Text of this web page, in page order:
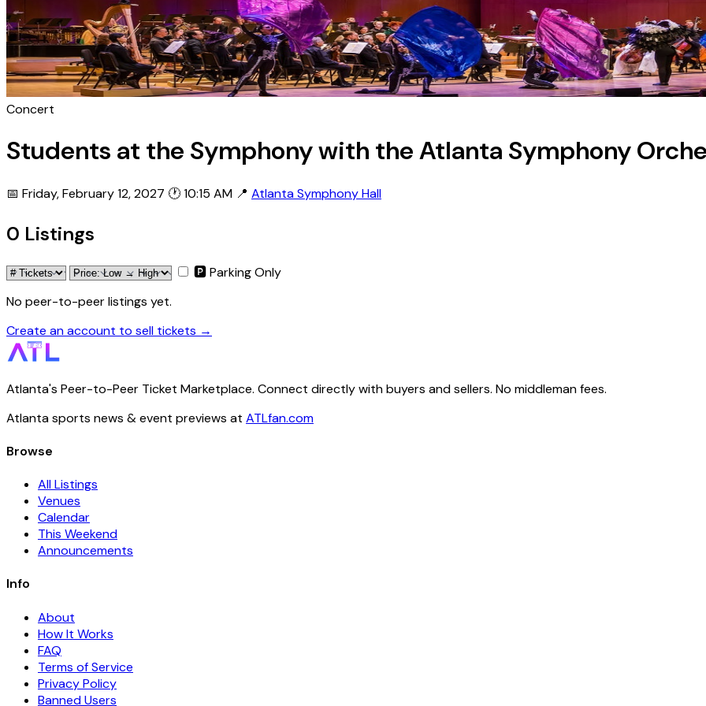
Concert
Students at the Symphony with the Atlanta Symphony
📅 Friday, February 12, 2027 🕐 10:15 AM 📍 Atlanta Symphony Hall
0 Listings
🅿 Parking Only
No peer-to-peer listings yet.
Create an account to sell tickets →
Atlanta's Peer-to-Peer Ticket Marketplace. Connect directly with buyers and sellers. No middleman fees.
Atlanta sports news & event previews at ATLfan.com
Browse
All Listings
Venues
Calendar
This Weekend
Announcements
Info
About
How It Works
FAQ
Terms of Service
Privacy Policy
Banned Users